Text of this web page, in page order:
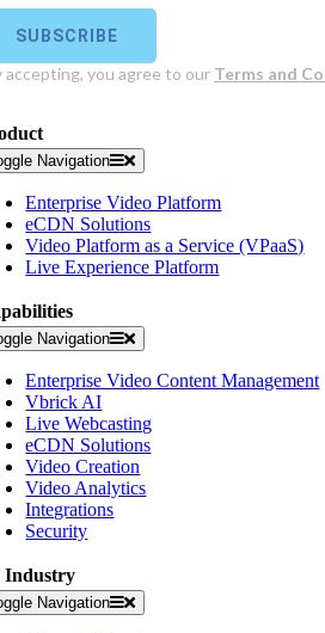
Navigation
Enterprise Video Platform
eCDN Solutions
Video Platform as a Service (VPaaS)
Live Experience Platform
Navigation
Enterprise Video Content Management
Vbrick AI
Live Webcasting
eCDN Solutions
Video Creation
Video Analytics
Integrations
Security
Industry
Navigation